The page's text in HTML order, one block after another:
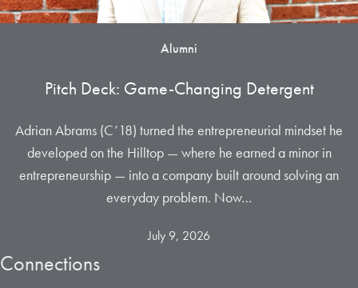
Alumni
Pitch Deck: Game-Changing Detergent
Adrian Abrams (C’18) turned the entrepreneurial mindset he
developed on the Hilltop — where he earned a minor in
entrepreneurship — into a company built around solving an
everyday problem. Now…
July 9, 2026
Connections